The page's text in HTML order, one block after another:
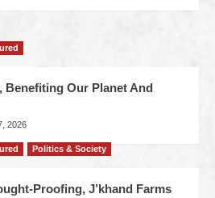
Benefiting Our Planet And
2026
Politics & Society
Proofing, J’khand Farms